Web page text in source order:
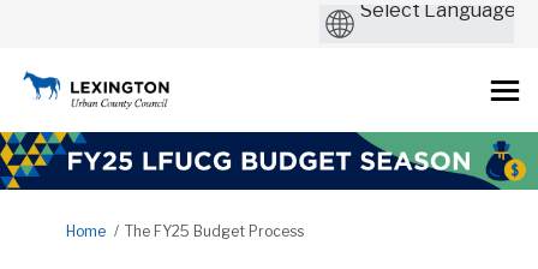
You are here:
Home The FY25 Budget Process